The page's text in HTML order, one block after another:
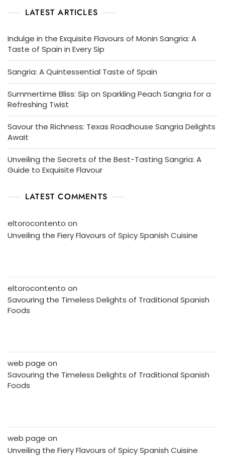
LATEST ARTICLES
Indulge in the Exquisite Flavours of Monin Sangria: A
Taste of Spain in Every Sip
Sangria: A Quintessential Taste of Spain
Summertime Bliss: Sip on Sparkling Peach Sangria for a
Refreshing Twist
Savour the Richness: Texas Roadhouse Sangria Delights
Await
Unveiling the Secrets of the Best-Tasting Sangria: A
Guide to Exquisite Flavour
LATEST COMMENTS
eltorocontento on
Unveiling the Fiery Flavours of Spicy Spanish Cuisine
eltorocontento on
Savouring the Timeless Delights of Traditional Spanish
Foods
web page on
Savouring the Timeless Delights of Traditional Spanish
Foods
web page on
Unveiling the Fiery Flavours of Spicy Spanish Cuisine